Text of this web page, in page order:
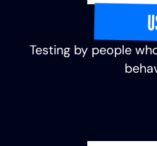
Testing by people